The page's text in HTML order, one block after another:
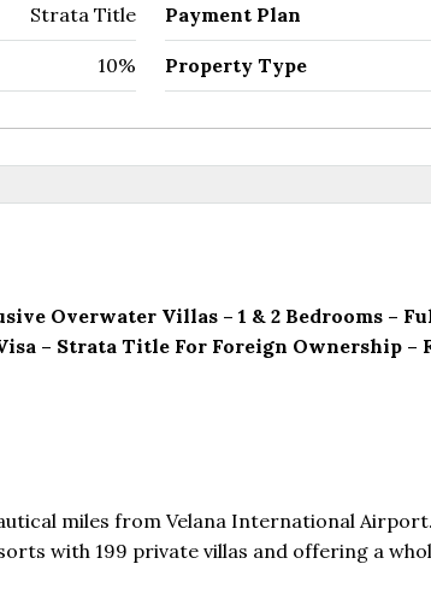
Strata Title Payment Plan
10% Property Type
Overwater Villas – 1 & 2 Bedrooms –
– Strata Title For Foreign Ownership
miles from Velana International
with 199 private villas and offering a